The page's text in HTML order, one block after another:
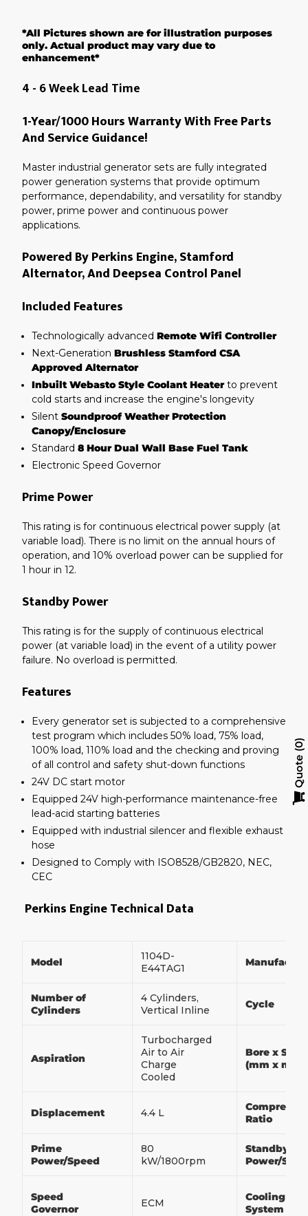
to
your
cart
*All Pictures shown are for illustration purposes
only. Actual product may vary due to
enhancement*
4 - 6 Week Lead Time
1-Year/1000 Hours Warranty With Free Parts
And Service Guidance!
Master industrial generator sets are fully integrated
power generation systems that provide optimum
performance, dependability, and versatility for standby
power, prime power and continuous power
applications.
Powered By Perkins Engine, Stamford
Alternator, And Deepsea Control Panel
Included Features
Technologically advanced Remote Wifi Controller
Next-Generation Brushless Stamford CSA
Approved Alternator
Inbuilt Webasto Style Coolant Heaterto prevent
cold starts and increase the engine's longevity
Silent Soundproof Weather Protection
Canopy/Enclosure
Standard 8 Hour Dual Wall Base Fuel Tank
Electronic Speed Governor
Prime Power
This rating is for continuous electrical power supply (at
variable load). There is no limit on the annual hours of
operation, and 10% overload power can be supplied for
1 hour in 12.
Standby Power
This rating is for the supply of continuous electrical
power (at variable load) in the event of a utility power
failure. No overload is permitted.
Features
Every generator set is subjected to a comprehensive
test program which includes 50% load, 75% load,
100% load, 110% load and the checking and proving
of all control and safety shut-down functions
24V DC start motor
Equipped 24V high-performance maintenance-free
lead-acid starting batteries
Equipped with industrial silencer and flexible exhaust
hose
Designed to Comply with ISO8528/GB2820, NEC,
CEC
Perkins Engine Technical Data
Model
1104D-
E44TAG1
Number of
Cylinders
4 Cylinders,
Vertical Inline
Cycle
Aspiration
Turbocharged
Air to Air
Charge
Cooled
Bore x
(mm x mm)
Displacement 4.4 L
Ratio
Prime
Power/Speed
80
kW/1800rpm
Standby
Power/
Speed
Governor
ECM
Cooling
System
Quote
0